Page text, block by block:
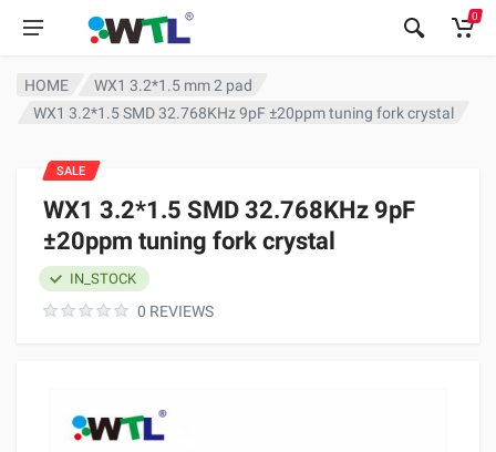
0
HOME
WX1 3.2*1.5 mm 2 pad
WX1 3.2*1.5 SMD 32.768KHz 9pF ±20ppm tuning fork crystal
WX1 3.2*1.5 SMD 32.768KHz 9pF
±20ppm tuning fork crystal
0 REVIEWS
IN_STOCK
SALE